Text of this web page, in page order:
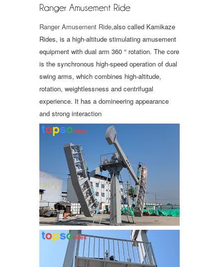
Ranger Amusement Ride,also called Kamikaze
Rides, is a high-altitude stimulating amusement
equipment with dual arm 360 ° rotation. The core
is the synchronous high-speed operation of dual
swing arms, which combines high-altitude,
rotation, weightlessness and centrifugal
experience. It has a domineering appearance
and strong interaction